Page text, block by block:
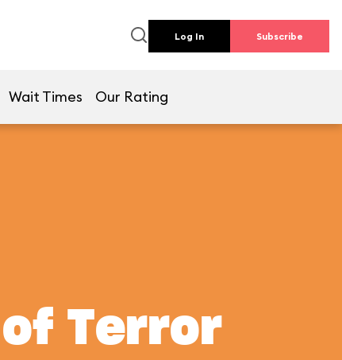
Log In Subscribe
Wait Times Our Rating
Terror